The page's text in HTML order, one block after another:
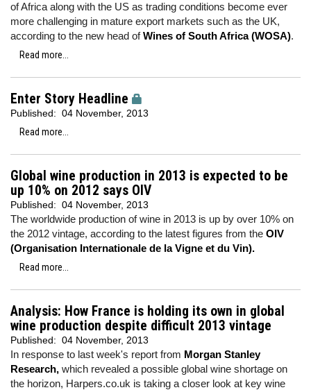
of Africa along with the US as trading conditions become ever
more challenging in mature export markets such as the UK,
according to the new head ofWines of South Africa (WOSA).
Read more...
Enter Story Headline
Published: 04 November, 2013
Read more...
Global wine production in 2013 is expected to be
up 10% on 2012 says OIV
Published: 04 November, 2013
The worldwide production of wine in 2013 is up by over 10% on
the 2012 vintage, according to the latest figures from the OIV
(Organisation Internationale de la Vigne et du Vin).
Read more...
Analysis: How France is holding its own in global
wine production despite difficult 2013 vintage
Published: 04 November, 2013
In response to last week's report from Morgan Stanley
Research, which revealed a possible global wine shortage on
the horizon, Harpers.co.uk is taking a closer look at key wine